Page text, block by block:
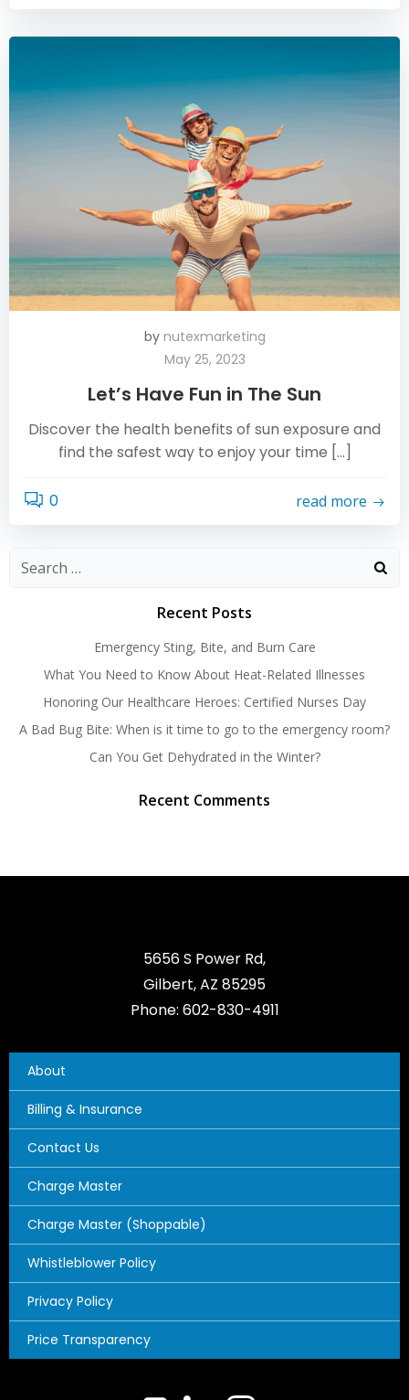
by nutexmarketing
May 25, 2023
Let’s Have Fun in The Sun
Discover the health benefits of sun exposure and
find the safest way to enjoy your time […]
0 read more
Search
Recent Posts
Emergency Sting, Bite, and Burn Care
What You Need to Know About Heat-Related Illnesses
Honoring Our Healthcare Heroes: Certified Nurses Day
A Bad Bug Bite: When is it time to go to the emergency room?
Can You Get Dehydrated in the Winter?
Recent Comments
5656 S Power Rd,
Gilbert, AZ 85295
Phone: 602-830-4911
About
Billing & Insurance
Contact Us
Charge Master
Charge Master (Shoppable)
Whistleblower Policy
Privacy Policy
Price Transparency